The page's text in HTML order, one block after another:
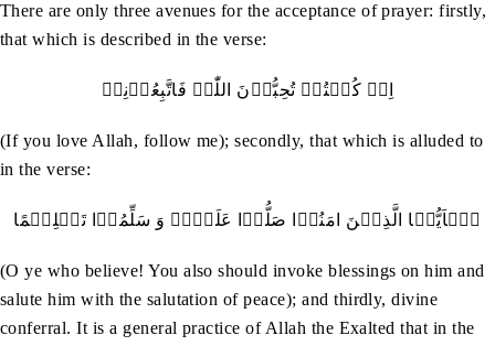
There are only three avenues for the acceptance of prayer: firstly,
that which is described in the verse:
اِنۡ کُنۡتُمۡ تُحِبُّوۡنَ اللّٰہَ فَاتَّبِعُوۡنِیۡ
(If you love Allah, follow me); secondly, that which is alluded to
in the verse:
یٰۤاَیُّہَا الَّذِیۡنَ امَنُوۡا صَلُّوۡا عَلَیۡہِ وَ سَلِّمُوۡا تَسۡلِیۡمًا
(O ye who believe! You also should invoke blessings on him and
salute him with the salutation of peace); and thirdly, divine
conferral. It is a general practice of Allah the Exalted that in the